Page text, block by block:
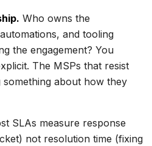
Who owns the
and tooling
the engagement? You
The MSPs that resist
something about how they
SLAs measure response
not resolution time (fixing